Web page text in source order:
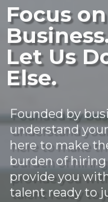
Focus
Let Us
Else.
Founded by
understand
here to make
burden of
provide you
talent ready to